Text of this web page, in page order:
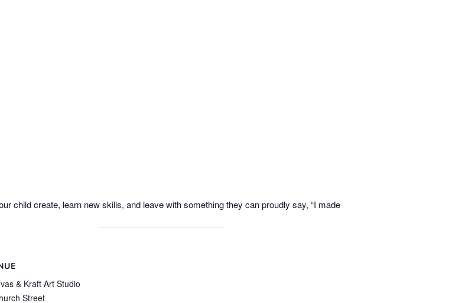
child create, learn new skills, and leave with something they can proudly say, “I made
& Kraft Art Studio
Street